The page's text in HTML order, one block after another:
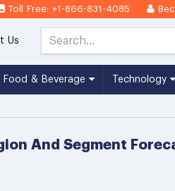
Toll Free: +1-866-831-4085
Us
Food & Beverage Technology
And Segment